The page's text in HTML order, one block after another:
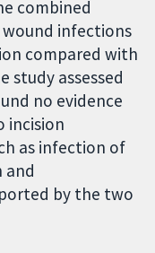
combined
infections
compared with
study assessed
no evidence
incision
as infection of
and
by the two